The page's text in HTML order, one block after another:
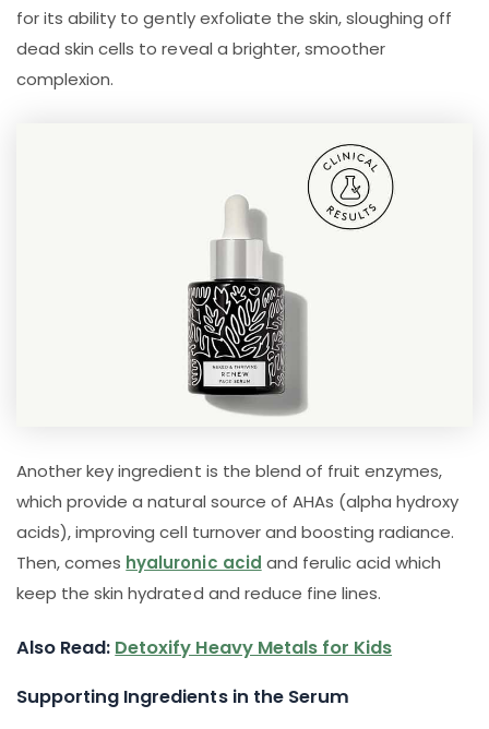
for its ability to gently exfoliate the skin, sloughing off
dead skin cells to reveal a brighter, smoother
complexion.
Another key ingredient is the blend of fruit enzymes,
which provide a natural source of AHAs (alpha hydroxy
acids), improving cell turnover and boosting radiance.
Then, comes hyaluronic acid and ferulic acid which
keep the skin hydrated and reduce fine lines.
Also Read: Detoxify Heavy Metals for Kids
Supporting Ingredients in the Serum